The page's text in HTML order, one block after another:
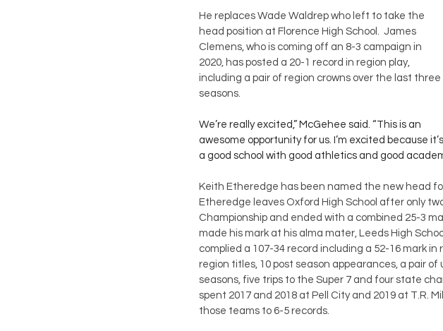
He replaces Wade Waldrep who left to take the
head position at Florence High School.  James
Clemens, who is coming off an 8-3 campaign in
2020, has posted a 20-1 record in region play,
including a pair of region crowns over the last three
seasons.
We’re really excited,” McGehee said. “This is an
awesome opportunity for us. I’m excited because it’s
a good school with good athletics and good
Keith Etheredge has been named the new head
Etheredge leaves Oxford High School after only
Championship and ended with a combined 25-3
made his mark at his alma mater, Leeds High
complied a 107-34 record including a 52-16 mark in
region titles, 10 post season appearances, a pair
seasons, five trips to the Super 7 and four state
spent 2017 and 2018 at Pell City and 2019 at T.R.
those teams to 6-5 records.